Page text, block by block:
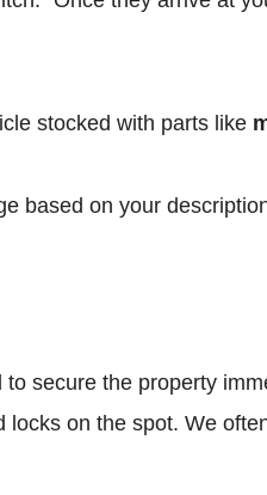
stocked with parts like
based on your
secure the property
on the spot. We